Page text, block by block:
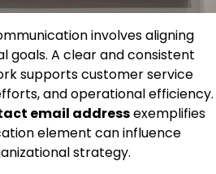
involves aligning
goals. A clear and consistent
supports customer service
and operational efficiency.
email addressexemplifies
element can influence
strategy.